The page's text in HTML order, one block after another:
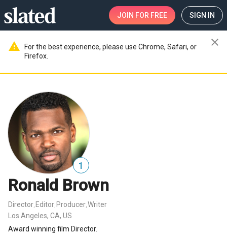
JOIN FOR FREE SIGN IN
warning
For the best experience, please use Chrome, Safari, or
Firefox.
close
1
Ronald Brown
Director Editor Producer Writer
Los Angeles, CA, US
Award winning film Director.